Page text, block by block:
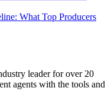
What Top Producers
leader for over 20
agents with the tools and